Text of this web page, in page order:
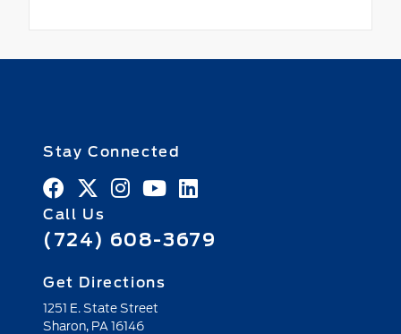
Stay Connected
Call Us
(724) 608-3679
Get Directions
1251 E. State Street
Sharon, PA 16146